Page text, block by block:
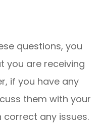
questions, you
you are receiving
if you have any
them with your
any issues.